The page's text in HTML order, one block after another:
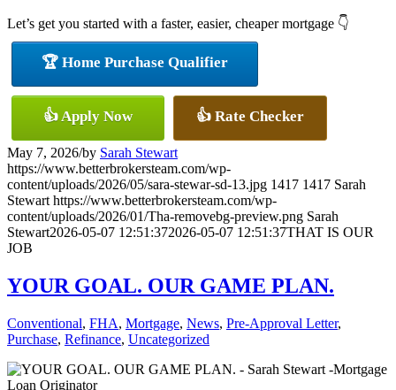
Let’s get you started with a faster, easier, cheaper mortgage 👇
🏆 Home Purchase Qualifier
👍 Apply Now 👍 Rate Checker
May 7, 2026/by Sarah Stewart
https://www.betterbrokersteam.com/wp-
content/uploads/2026/05/sara-stewar-sd-13.jpg 1417 1417 Sarah
Stewart https://www.betterbrokersteam.com/wp-
content/uploads/2026/01/Tha-removebg-preview.png Sarah
Stewart2026-05-07 12:51:372026-05-07 12:51:37THAT IS OUR
JOB
YOUR GOAL. OUR GAME PLAN.
Conventional, FHA, Mortgage, News, Pre-Approval Letter,
Purchase, Refinance, Uncategorized